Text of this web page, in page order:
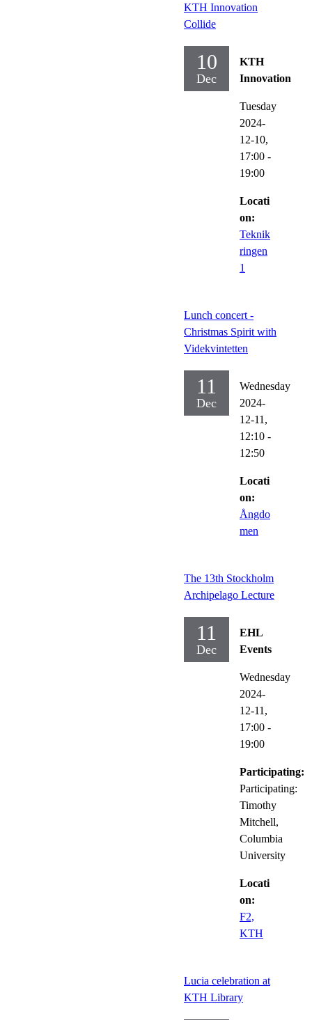
KTH Innovation
Collide
10
Dec
KTH
Innovation
Tuesday
2024-
12-10,
17:00 -
19:00
Locati
on:
Teknik
ringen
1
Lunch concert -
Christmas Spirit with
Videkvintetten
11
Dec
Wednesday
2024-
12-11,
12:10 -
12:50
Locati
on:
Ångdo
men
The 13th Stockholm
Archipelago Lecture
11
Dec
EHL
Events
Wednesday
2024-
12-11,
17:00 -
19:00
Participating:
Participating:
Timothy
Mitchell,
Columbia
University
Locati
on:
F2,
KTH
Lucia celebration at
KTH Library